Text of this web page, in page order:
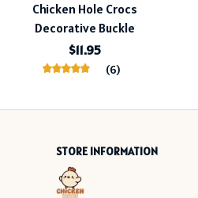
Chicken Hole Crocs
Decorative Buckle
$11.95
(6)
STORE INFORMATION